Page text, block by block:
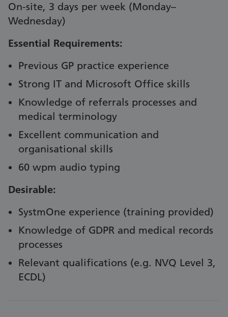
On-site, 3 days per week (Monday–
Wednesday)
Essential Requirements:
Previous GP practice experience
Strong IT and Microsoft Office skills
Knowledge of referrals processes and
medical terminology
Excellent communication and
organisational skills
60 wpm audio typing
Desirable:
SystmOne experience (training provided)
Knowledge of GDPR and medical records
processes
Relevant qualifications (e.g. NVQ Level 3,
ECDL)